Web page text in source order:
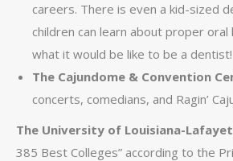
careers. There is even a kid-sized
children can learn about proper oral
what it would be like to be a dentist!
The Cajundome & Convention
concerts, comedians, and Ragin’
The University of Louisiana-
385 Best Colleges” according to the